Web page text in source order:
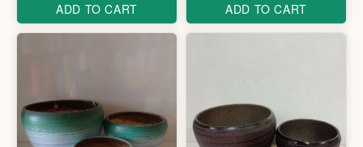
ADD TO CART ADD TO CART